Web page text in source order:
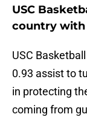
USC
country with
USC
0.93 assist to
in protecting
coming from